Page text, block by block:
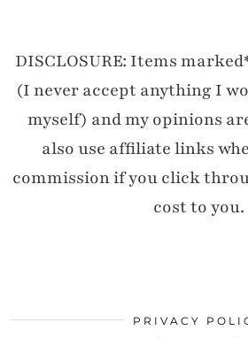
DISCLOSURE: Items
(I never accept anything I
myself) and my opinions
also use affiliate links
commission if you click
cost to you.
PRIVACY